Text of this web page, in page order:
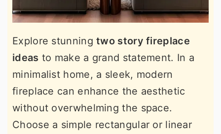
Explore stunningtwo story fireplace
ideas to make a grand statement. In a
minimalist home, a sleek, modern
fireplace can enhance the aesthetic
without overwhelming the space.
Choose a simple rectangular or linear